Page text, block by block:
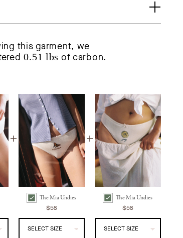
this garment, we
0.51 lbs of carbon.
The Mia Undies | Farfalla Bundle Checkbox
The Mia Undies
$58
The Mia Undies | Limone Bundle Checkbox
The Mia Undies
$58